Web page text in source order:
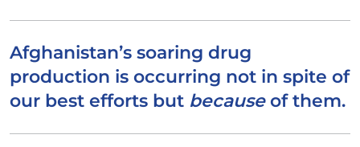
Afghanistan’s soaring drug
production is occurring not in spite of
our best efforts but becauseof them.